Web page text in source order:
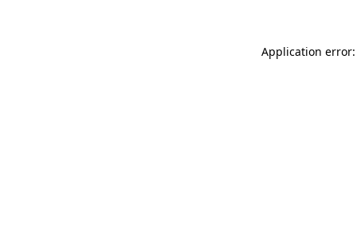
Application